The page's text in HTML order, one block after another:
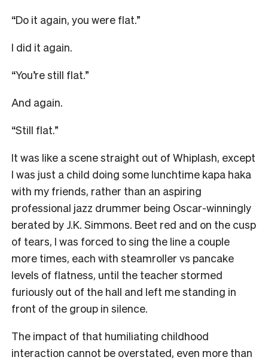
“Do it again, you were flat.”
I did it again.
“You’re still flat.”
And again.
“Still flat.”
It was like a scene straight out of Whiplash, except
I was just a child doing some lunchtime kapa haka
with my friends, rather than an aspiring
professional jazz drummer being Oscar-winningly
berated by J.K. Simmons. Beet red and on the cusp
of tears, I was forced to sing the line a couple
more times, each with steamroller vs pancake
levels of flatness, until the teacher stormed
furiously out of the hall and left me standing in
front of the group in silence.
The impact of that humiliating childhood
interaction cannot be overstated, even more than